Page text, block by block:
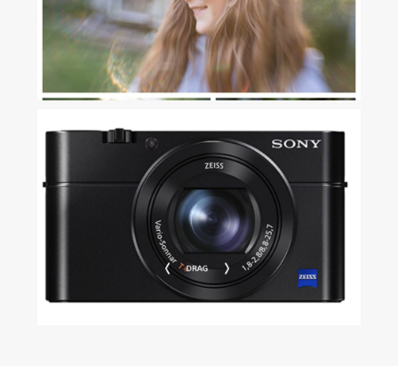
Read More...
MY SEARCH FOR A COMPACT
CAMERA AND HOW I DECIDED
ON THE SONY RX100 III
Read More...